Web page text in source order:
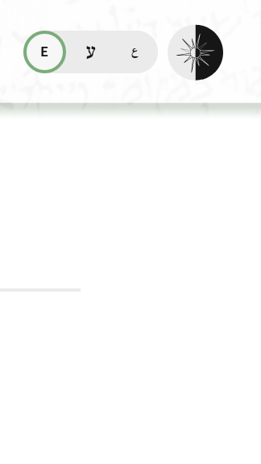
read this page in English (en)
קריאת העמוד ב-עברית (he)
Enable dark